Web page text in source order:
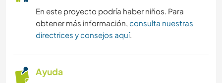
En este proyecto podría haber niños. Para
obtener más información, consulta nuestras
directrices y consejos aquí.
Ayuda